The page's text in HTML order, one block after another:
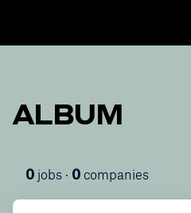
ALBUM
0 jobs · 0 companies